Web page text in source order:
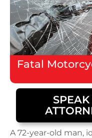
Fatal
A 72-year-old man,